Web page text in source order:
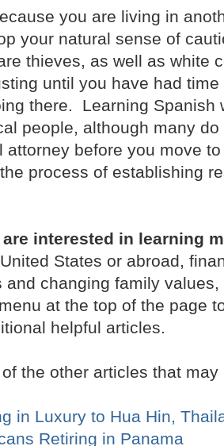
you are living in
your natural sense of
thieves, as well as white
until you have had
there. Learning Spanish
people, although many
attorney before you move
process of establishing
interested in learning
States or abroad,
and changing family
at the top of the page
helpful articles.
the other articles that
in Luxury to Hua Hin,
Retiring in Panama